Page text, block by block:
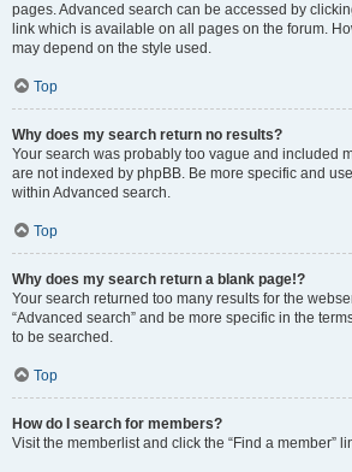
pages. Advanced search can be accessed by
link which is available on all pages on the forum.
may depend on the style used.
Top
Why does my search return no results?
Your search was probably too vague and included
are not indexed by phpBB. Be more specific and
within Advanced search.
Top
Why does my search return a blank page!?
Your search returned too many results for the
“Advanced search” and be more specific in the
to be searched.
Top
How do I search for members?
Visit the memberlist and click the “Find a member”